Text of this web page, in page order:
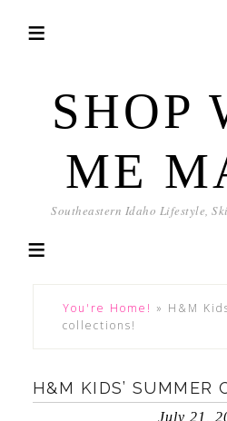
SHOP
ME
Southeastern Idaho Lifestyle,
You're Home! » H&M
collections!
H&M KIDS’ SUMMER
July 21,